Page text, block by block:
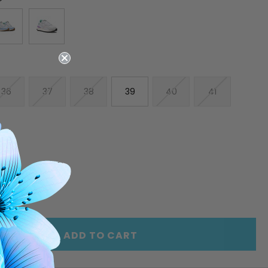
36 37 38 39 40 41
INCREASE
QUANTITY
OF
UNDEFINED
ADD TO CART